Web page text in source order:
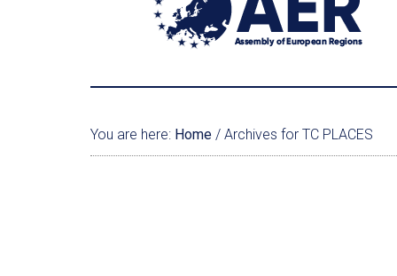
You are here: Home / Archives for TC PLACES